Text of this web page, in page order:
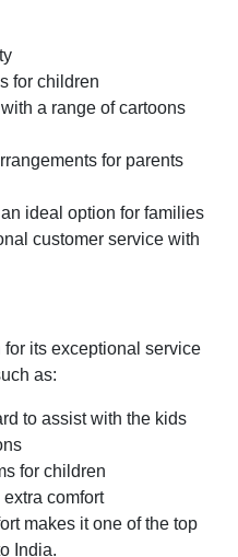
for children
a range of cartoons
for parents
ideal option for families
customer service with
its exceptional service
as:
to assist with the kids
for children
comfort
makes it one of the top
India.